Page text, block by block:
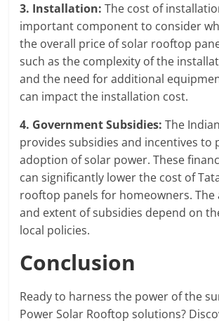
3. Installation:The cost of
important component to consider
the overall price of solar rooftop
such as the complexity of the
and the need for additional
can impact the installation cost.
4. Government Subsidies:The
provides subsidies and incentives to
adoption of solar power. These
can significantly lower the cost of
rooftop panels for homeowners. The
and extent of subsidies depend on
local policies.
Conclusion
Ready to harness the power of the
Power Solar Rooftop solutions?